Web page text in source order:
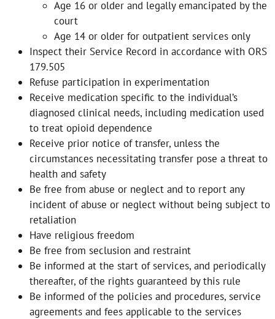
Age 16 or older and legally emancipated by the
court
Age 14 or older for outpatient services only
Inspect their Service Record in accordance with ORS
179.505
Refuse participation in experimentation
Receive medication specific to the individual’s
diagnosed clinical needs, including medication used
to treat opioid dependence
Receive prior notice of transfer, unless the
circumstances necessitating transfer pose a threat to
health and safety
Be free from abuse or neglect and to report any
incident of abuse or neglect without being subject to
retaliation
Have religious freedom
Be free from seclusion and restraint
Be informed at the start of services, and periodically
thereafter, of the rights guaranteed by this rule
Be informed of the policies and procedures, service
agreements and fees applicable to the services